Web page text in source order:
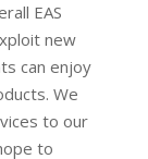
EAS
new
can enjoy
We
to our
to